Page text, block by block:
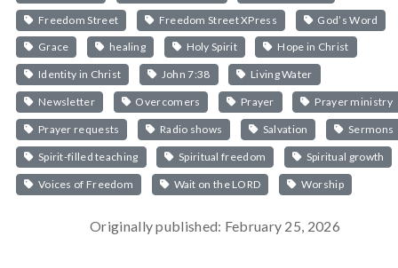
Freedom Street Freedom Street XPress God’s Word
Grace healing Holy Spirit Hope in Christ
Identity in Christ John 7:38 Living Water
Newsletter Overcomers Prayer Prayer ministry
Prayer requests Radio shows Salvation Sermons
Spirit-filled teaching Spiritual freedom Spiritual growth
Voices of Freedom Wait on the LORD Worship
Originally published: February 25, 2026